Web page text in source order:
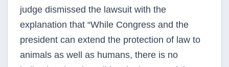
judge dismissed the lawsuit with the
explanation that “While Congress and the
president can extend the protection of law to
animals as well as humans, there is no